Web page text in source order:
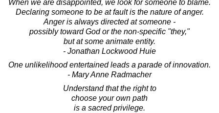
When we are disappointed, we look for someone to blame.
Declaring someone to be at fault is the nature of anger.
Anger is always directed at someone -
possibly toward God or the non-specific "they,"
but at some animate entity.
- Jonathan Lockwood Huie
One unlikelihood entertained leads a parade of innovation.
- Mary Anne Radmacher
Understand that the right to
choose your own path
is a sacred privilege.